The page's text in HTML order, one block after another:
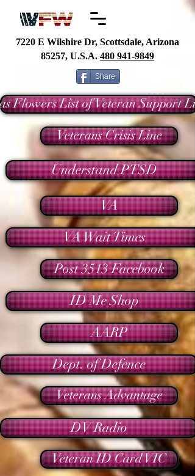
7220 E Wilshire Dr, Scottsdale, Arizona
85257, U.S.A. 480 941-9849
Share
Flowers List of Veteran Support
Veterans Crisis Line
Understand PTSD
VA
VA Wait Times
Post 3513 Facebook
ID Me Shop
AARP
Dept. of Defence
Veterans Advantage
DV Radio
Veteran ID Card VIC